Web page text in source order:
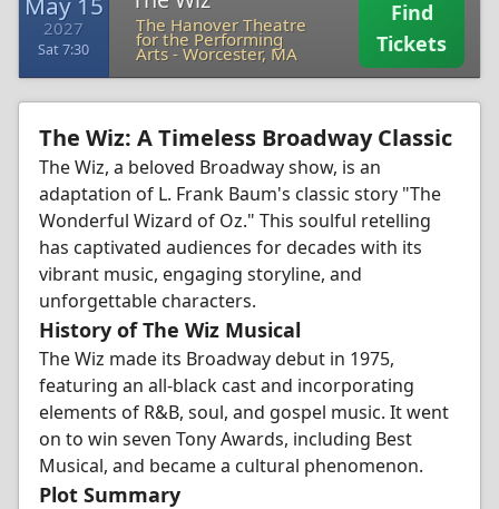
2027
Sat 7:30
The Hanover Theatre
for the Performing
Arts-Worcester, MA
Find
Tickets
The Wiz: A Timeless Broadway Classic
The Wiz, a beloved Broadway show, is an
adaptation of L. Frank Baum's classic story "The
Wonderful Wizard of Oz." This soulful retelling
has captivated audiences for decades with its
vibrant music, engaging storyline, and
unforgettable characters.
History of The Wiz Musical
The Wiz made its Broadway debut in 1975,
featuring an all-black cast and incorporating
elements of R&B, soul, and gospel music. It went
on to win seven Tony Awards, including Best
Musical, and became a cultural phenomenon.
Plot Summary